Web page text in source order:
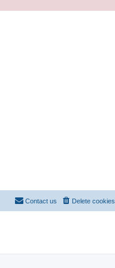
Delete cookies
Contact us